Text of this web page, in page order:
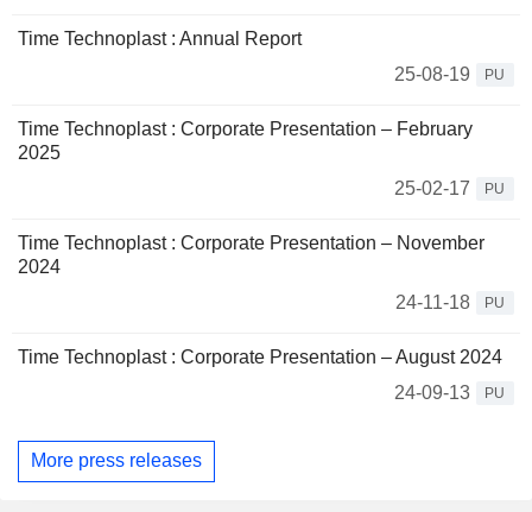
Time Technoplast : Annual Report
25-08-19
PU
Time Technoplast : Corporate Presentation – February
2025
25-02-17
PU
Time Technoplast : Corporate Presentation – November
2024
24-11-18
PU
Time Technoplast : Corporate Presentation – August 2024
24-09-13
PU
More press releases